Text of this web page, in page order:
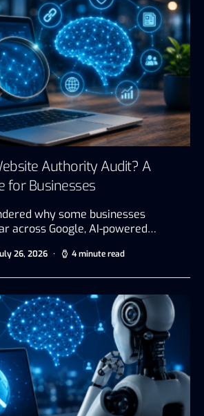
Authority Audit? A
for Businesses
why some businesses
across Google, AI-powered…
26, 2026 4 minute read